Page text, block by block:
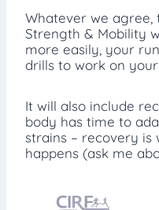
Whatever we agree,
Strength & Mobility
more easily, your
drills to work on
It will also include
body has time to
strains – recovery is
happens (ask me